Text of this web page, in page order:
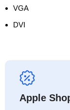
VGA
DVI
Apple